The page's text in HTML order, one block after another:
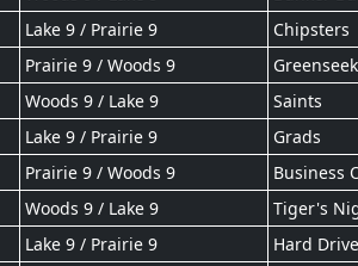
Lake 9 / Prairie 9 Chipsters
Prairie 9 / Woods 9
Woods 9 / Lake 9 Saints
Lake 9 / Prairie 9 Grads
Prairie 9 / Woods 9 Business
Woods 9 / Lake 9 Tiger's
Lake 9 / Prairie 9 Hard